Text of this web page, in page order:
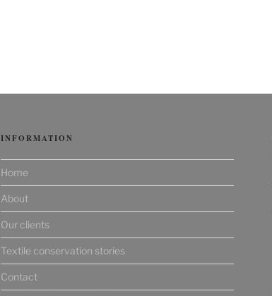
INFORMATION
Home
About
Our clients
Textile conservation stories
Contact